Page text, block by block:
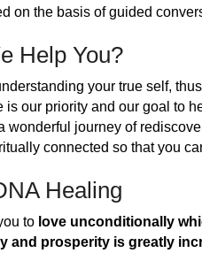
on the basis of guided
Help You?
your true self,
is our priority and our goal to
wonderful journey of
connected so that you
Healing
to love unconditionally
and prosperity is greatly